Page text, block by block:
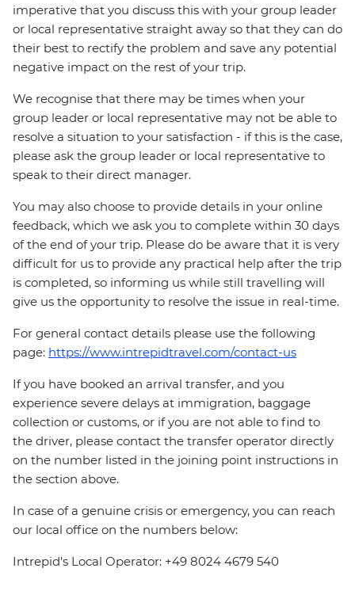
imperative that you discuss this with your group leader
or local representative straight away so that they can do
their best to rectify the problem and save any potential
negative impact on the rest of your trip.
We recognise that there may be times when your
group leader or local representative may not be able to
resolve a situation to your satisfaction - if this is the case,
please ask the group leader or local representative to
speak to their direct manager.
You may also choose to provide details in your online
feedback, which we ask you to complete within 30 days
of the end of your trip. Please do be aware that it is very
difficult for us to provide any practical help after the trip
is completed, so informing us while still travelling will
give us the opportunity to resolve the issue in real-time.
For general contact details please use the following
page: https://www.intrepidtravel.com/contact-us
If you have booked an arrival transfer, and you
experience severe delays at immigration, baggage
collection or customs, or if you are not able to find to
the driver, please contact the transfer operator directly
on the number listed in the joining point instructions in
the section above.
In case of a genuine crisis or emergency, you can reach
our local office on the numbers below:
Intrepid's Local Operator: +49 8024 4679 540